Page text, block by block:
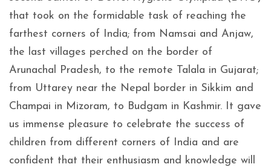
that took on the formidable task of reaching the
farthest corners of India; from Namsai and Anjaw,
the last villages perched on the border of
Arunachal Pradesh, to the remote Talala in Gujarat;
from Uttarey near the Nepal border in Sikkim and
Champai in Mizoram, to Budgam in Kashmir. It gave
us immense pleasure to celebrate the success of
children from different corners of India and are
confident that their enthusiasm and knowledge will